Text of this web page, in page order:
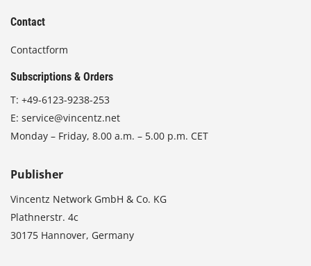
Contact
Contactform
Subscriptions & Orders
T: +49-6123-9238-253
E: service@vincentz.net
Monday – Friday, 8.00 a.m. – 5.00 p.m. CET
Publisher
Vincentz Network GmbH & Co. KG
Plathnerstr. 4c
30175 Hannover, Germany